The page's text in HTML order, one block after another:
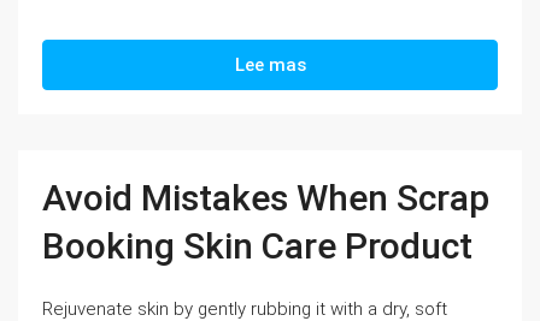
Lee mas
Avoid Mistakes When Scrap
Booking Skin Care Product
Rejuvenate skin by gently rubbing it with a dry, soft